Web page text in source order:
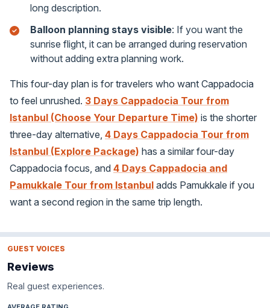
long description.
Balloon planning stays visible: If you want the
sunrise flight, it can be arranged during reservation
without adding extra planning work.
This four-day plan is for travelers who want Cappadocia
to feel unrushed. 3 Days Cappadocia Tour from
Istanbul (Choose Your Departure Time) is the shorter
three-day alternative, 4 Days Cappadocia Tour from
Istanbul (Explore Package) has a similar four-day
Cappadocia focus, and 4 Days Cappadocia and
Pamukkale Tour from Istanbul adds Pamukkale if you
want a second region in the same trip length.
GUEST VOICES
Reviews
Real guest experiences.